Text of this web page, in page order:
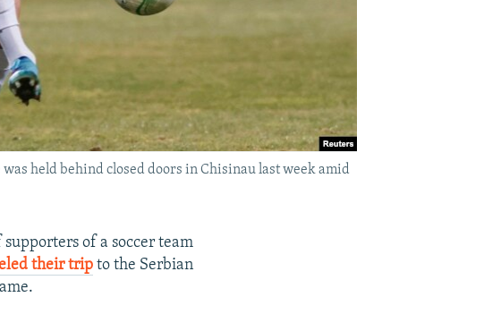
held behind closed doors in Chisinau last week amid
of a soccer team
their trip to the Serbian